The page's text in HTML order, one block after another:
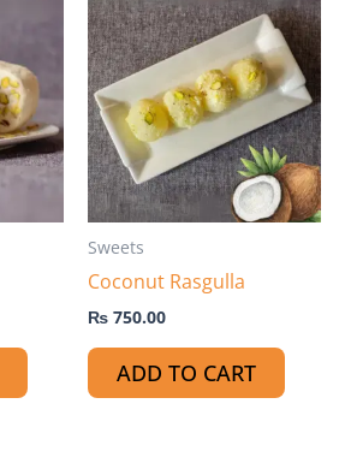
Sweets
Coconut Rasgulla
₨ 750.00
ADD TO CART